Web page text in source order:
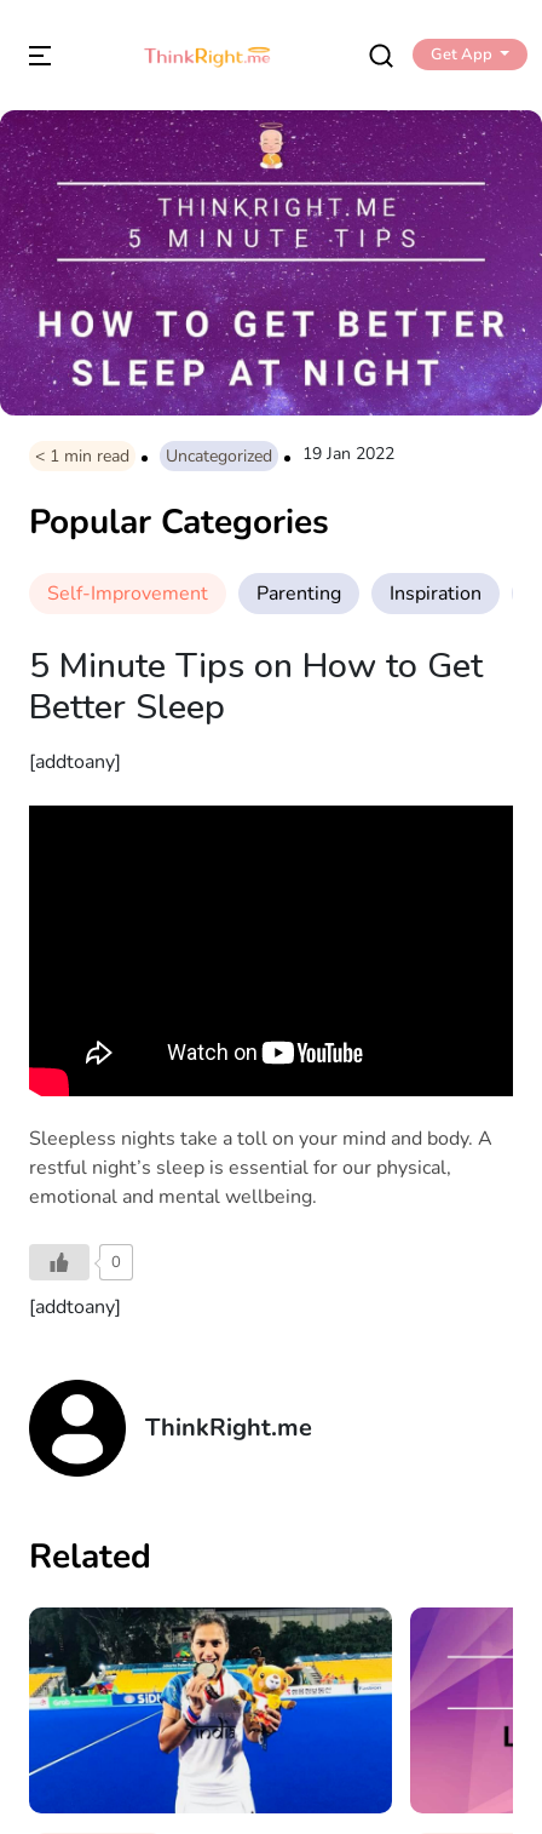
Get App
< 1 min read Uncategorized 19 Jan 2022
Popular Categories
Self-Improvement Parenting Inspiration
5 Minute Tips on How to Get
Better Sleep
[addtoany]
Sleepless nights take a toll on your mind and body. A
restful night’s sleep is essential for our physical,
emotional and mental wellbeing.
0
[addtoany]
ThinkRight.me
Related